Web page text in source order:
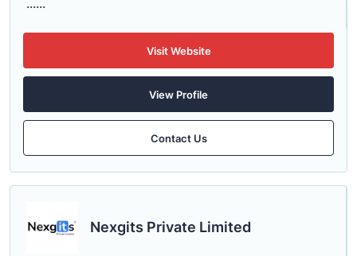
......
Visit Website
View Profile
Contact Us
Nexgits Private Limited